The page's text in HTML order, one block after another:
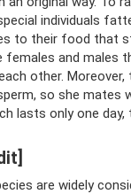
individuals
to their food that
females and males
other.
so she mates
lasts only one day,
are widely